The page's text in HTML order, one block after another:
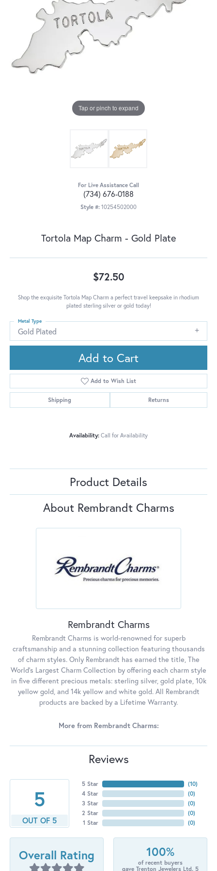
Tap or pinch to expand
For Live Assistance Call
(734) 676-0188
Style #: 10254502000
Tortola Map Charm - Gold Plate
$72.50
Shop the exquisite Tortola Map Charm a perfect travel keepsake in rhodium
plated sterling silver or gold today!
Gold Plated
Metal Type
Add to Cart
Add to Wish List
Shipping Returns
Availability: Call for Availability
Product Details
About Rembrandt Charms
Rembrandt Charms
Rembrandt Charms is world-renowned for superb
craftsmanship and a stunning collection featuring thousands
of charm styles. Only Rembrandt has earned the title, The
World's Largest Charm Collection by offering each charm style
in five different precious metals: sterling silver, gold plate, 10k
yellow gold, and 14k yellow and white gold. All Rembrandt
products are backed by a Lifetime Warranty.
More from Rembrandt Charms:
Reviews
5
OUT OF 5
5 Star
4 Star
3 Star
2 Star
1 Star
(10)
(0)
(0)
(0)
(0)
Overall Rating 100%
of recent buyers
gave Trenton Jewelers Ltd. 5